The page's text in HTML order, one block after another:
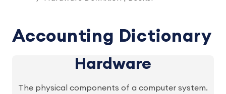
Accounting Dictionary
Hardware
The physical components of a computer system.